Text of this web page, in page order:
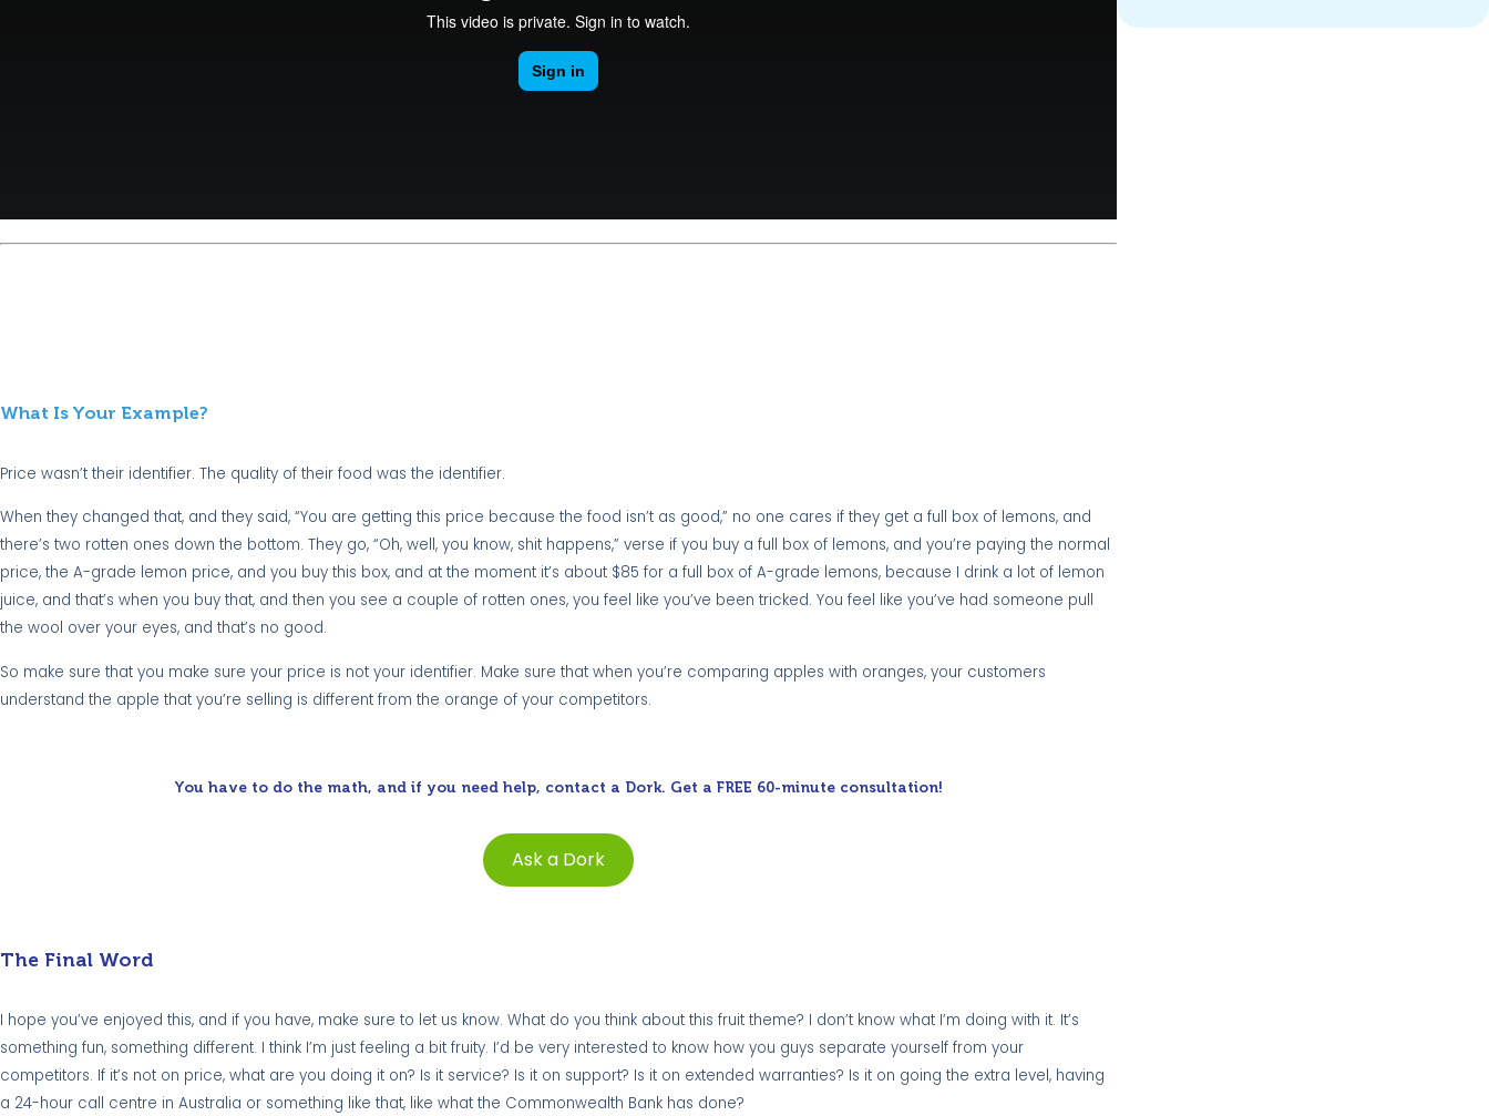
What Is Your Example?
Price wasn’t their identifier. The quality of their food was the identifier.
When they changed that, and they said, “You are getting this price because the food isn’t as good,” no one cares if they get a full box of lemons, and
there’s two rotten ones down the bottom. They go, “Oh, well, you know, shit happens,” verse if you buy a full box of lemons, and you’re paying the normal
price, the A-grade lemon price, and you buy this box, and at the moment it’s about $85 for a full box of A-grade lemons, because I drink a lot of lemon
juice, and that’s when you buy that, and then you see a couple of rotten ones, you feel like you’ve been tricked. You feel like you’ve had someone pull
the wool over your eyes, and that’s no good.
So make sure that you make sure your price is not your identifier. Make sure that when you’re comparing apples with oranges, your customers
understand the apple that you’re selling is different from the orange of your competitors.
You have to do the math, and if you need help, contact a Dork. Get a FREE 60-minute consultation!
Ask a Dork
The Final Word
I hope you’ve enjoyed this, and if you have, make sure to let us know. What do you think about this fruit theme? I don’t know what I’m doing with it. It’s
something fun, something different. I think I’m just feeling a bit fruity. I’d be very interested to know how you guys separate yourself from your
competitors. If it’s not on price, what are you doing it on? Is it service? Is it on support? Is it on extended warranties? Is it on going the extra level, having
a 24-hour call centre in Australia or something like that, like what the Commonwealth Bank has done?